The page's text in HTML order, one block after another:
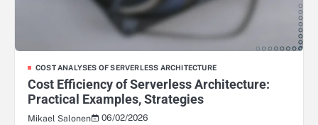
COST ANALYSES OF SERVERLESS ARCHITECTURE
Cost Efficiency of Serverless Architecture:
Practical Examples, Strategies
Mikael Salonen
06/02/2026